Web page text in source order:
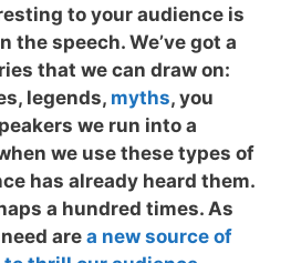
to your audience is
the speech. We’ve got a
that we can draw on:
legends, myths, you
we run into a
we use these types of
has already heard them.
a hundred times. As
are a new source of